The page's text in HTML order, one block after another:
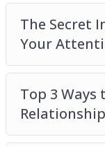
The Secret
Your
Top 3 Ways